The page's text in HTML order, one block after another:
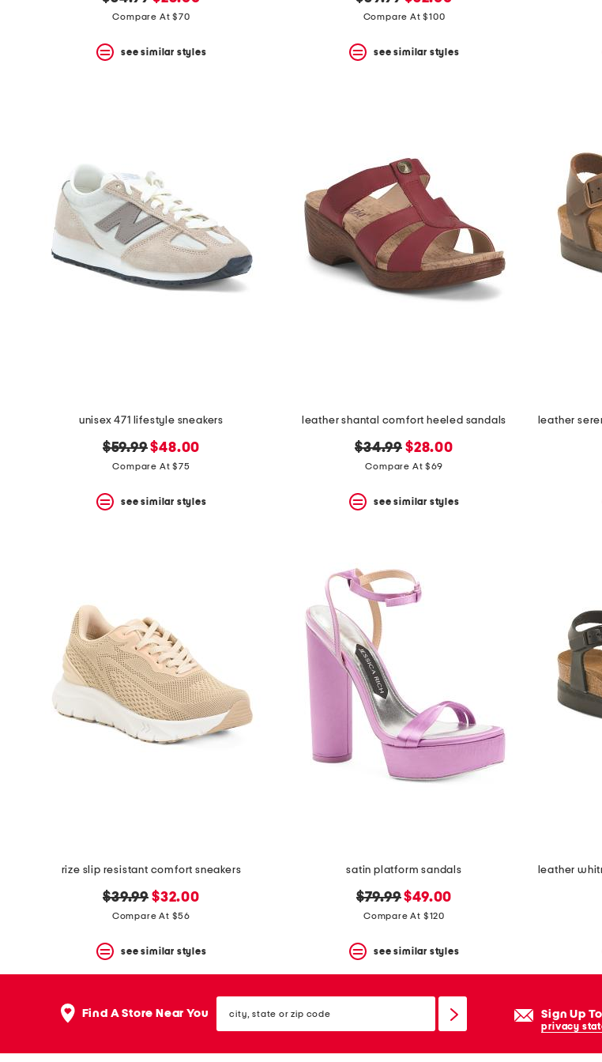
price:
price:
Compare At $70
see similar styles
price: price:
Compare At $100
see similar styles
unisex 471 lifestyle sneakers
original
price:
$59.99new
price:
$48.00
Compare At $75
see similar styles
leather shantal comfort heeled sandals
original
price:
$34.99 new
price:
$28.00
Compare At $69
see similar styles
rize slip resistant comfort sneakers
original
price:
$39.99 new
price:
$32.00
Compare At $56
see similar styles
satin platform sandals
original
price:
$79.99new
price:
$49.00
Compare At $120
see similar styles
Find A Store Near You state
or
Sign Up
privacy